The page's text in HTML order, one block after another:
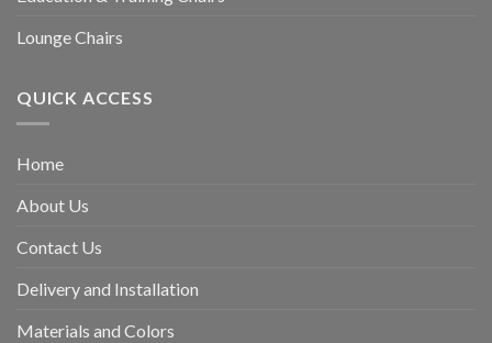
Lounge Chairs
QUICK ACCESS
Home
About Us
Contact Us
Delivery and Installation
Materials and Colors